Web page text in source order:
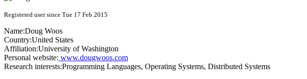
Registered user since Tue 17 Feb 2015
Name:Doug Woos
Country:United States
Affiliation:University of Washington
Personal website: www.dougwoos.com
Research interests:Programming Languages, Operating Systems, Distributed Systems